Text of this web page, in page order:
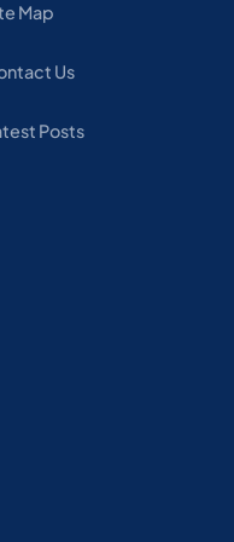
Map
Us
Posts